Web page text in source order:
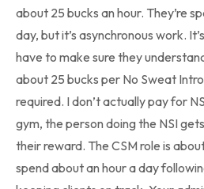
about 25 bucks an hour. They’re
day, but it’s asynchronous work.
have to make sure they
about 25 bucks per No Sweat
required. I don’t actually pay for
gym, the person doing the NSI
their reward. The CSM role is
spend about an hour a day